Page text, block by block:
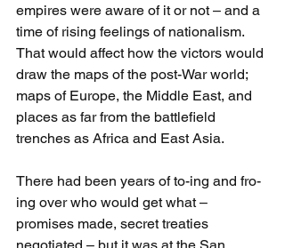
empires were aware of it or not – and a
time of rising feelings of nationalism.
That would affect how the victors would
draw the maps of the post-War world;
maps of Europe, the Middle East, and
places as far from the battlefield
trenches as Africa and East Asia.
There had been years of to-ing and fro-
ing over who would get what –
promises made, secret treaties